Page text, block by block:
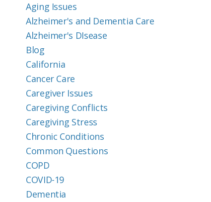
Aging Issues
Alzheimer's and Dementia Care
Alzheimer's DIsease
Blog
California
Cancer Care
Caregiver Issues
Caregiving Conflicts
Caregiving Stress
Chronic Conditions
Common Questions
COPD
COVID-19
Dementia